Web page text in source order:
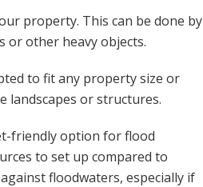
property. This can be done by
or other heavy objects.
to fit any property size or
landscapes or structures.
friendly option for flood
to set up compared to
floodwaters, especially if